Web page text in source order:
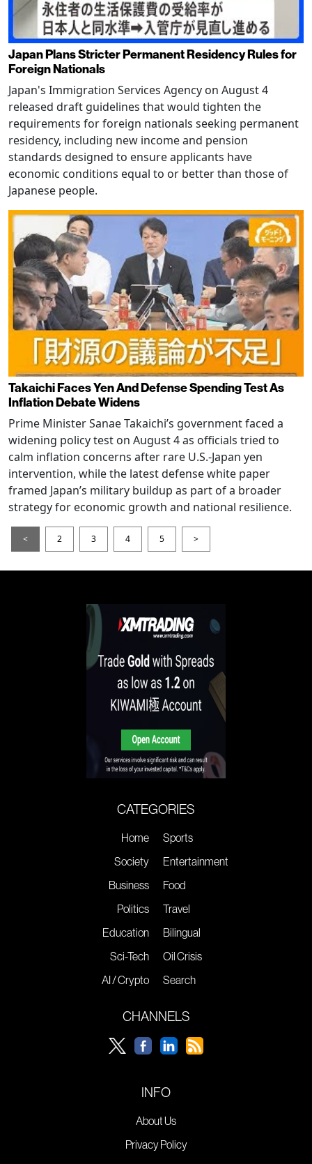
Japan Plans Stricter Permanent Residency Rules for
Foreign Nationals
Japan's Immigration Services Agency on August 4
released draft guidelines that would tighten the
requirements for foreign nationals seeking permanent
residency, including new income and pension
standards designed to ensure applicants have
economic conditions equal to or better than those of
Japanese people.
Takaichi Faces Yen And Defense Spending Test As
Inflation Debate Widens
Prime Minister Sanae Takaichi’s government faced a
widening policy test on August 4 as officials tried to
calm inflation concerns after rare U.S.-Japan yen
intervention, while the latest defense white paper
framed Japan’s military buildup as part of a broader
strategy for economic growth and national resilience.
< 2 3 4 5 >
CATEGORIES
Home
Society
Business
Politics
Education
Sci-Tech
AI / Crypto
Sports
Entertainment
Food
Travel
Bilingual
Oil Crisis
Search
CHANNELS
INFO
About Us
Privacy Policy